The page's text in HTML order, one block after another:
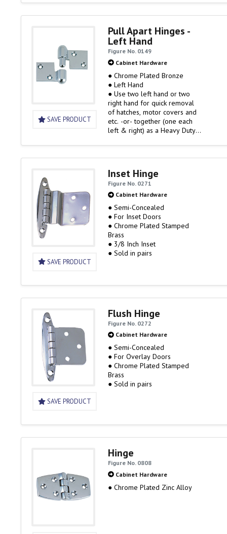
SAVE PRODUCT
Pull Apart Hinges -
Left Hand
Figure No. 0149
Cabinet Hardware
● Chrome Plated Bronze
● Left Hand
● Use two left hand or two
right hand for quick removal
of hatches, motor covers and
etc. -or- together (one each
left & right) as a Heavy Duty
SAVE PRODUCT
Inset Hinge
Figure No. 0271
Cabinet Hardware
● Semi-Concealed
● For Inset Doors
● Chrome Plated Stamped
Brass
● 3/8 Inch Inset
● Sold in pairs
SAVE PRODUCT
Flush Hinge
Figure No. 0272
Cabinet Hardware
● Semi-Concealed
● For Overlay Doors
● Chrome Plated Stamped
Brass
● Sold in pairs
Hinge
Figure No. 0808
Cabinet Hardware
● Chrome Plated Zinc Alloy